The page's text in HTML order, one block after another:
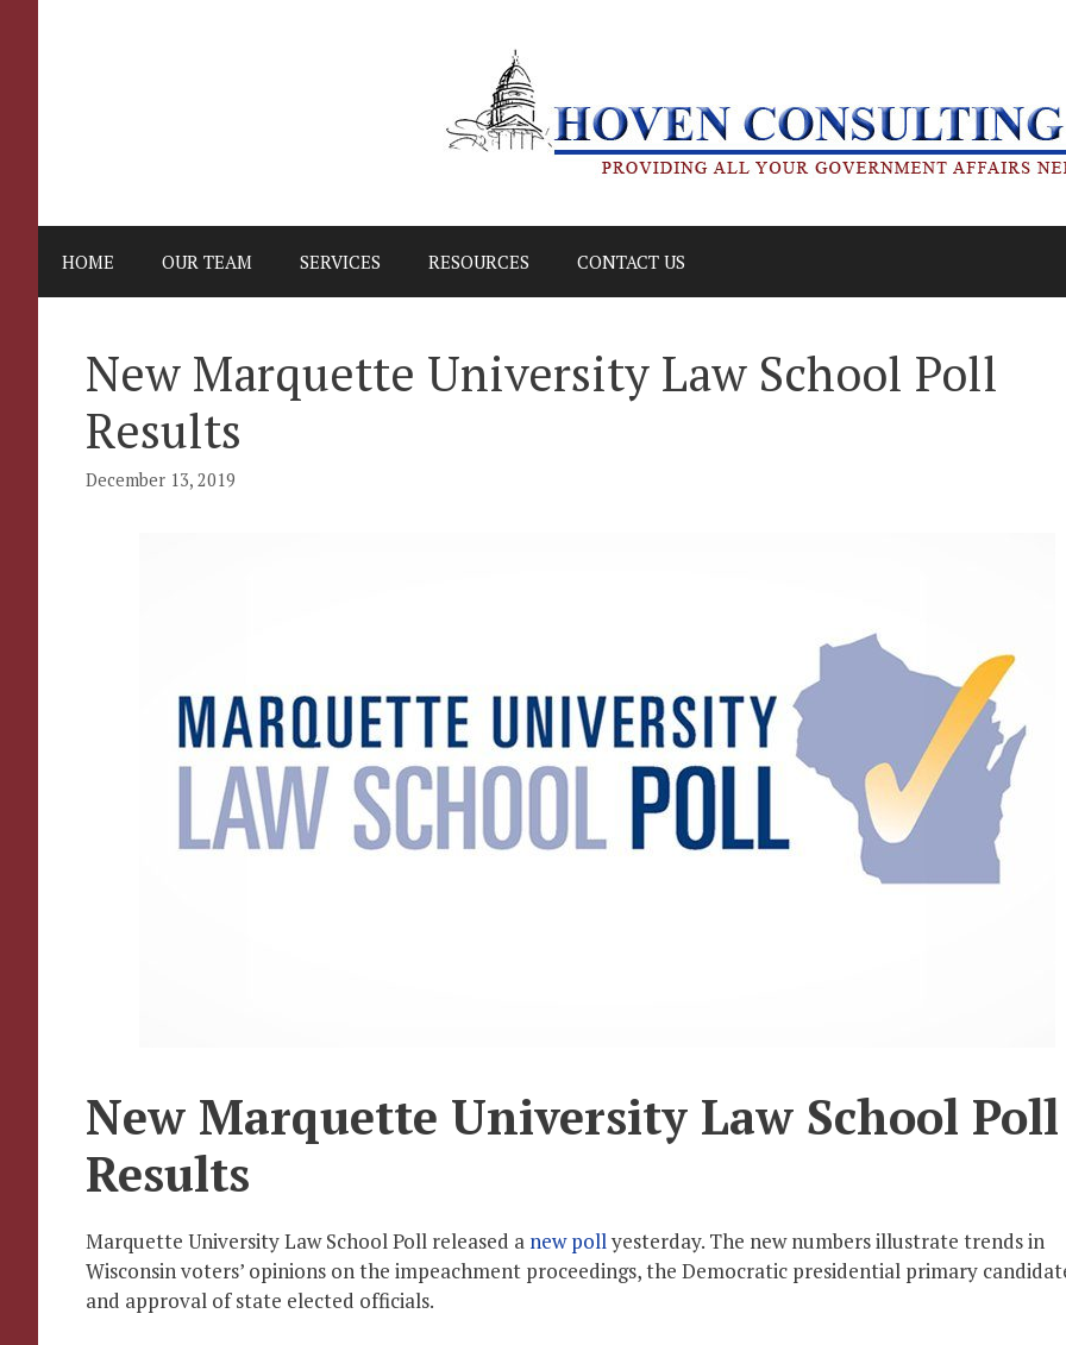
HOME OUR TEAM SERVICES RESOURCES CONTACT US
New Marquette University Law School Poll
Results
December 13, 2019
New Marquette University Law School Poll
Results
Marquette University Law School Poll released a new pollyesterday. The new numbers illustrate trends in
Wisconsin voters’ opinions on the impeachment proceedings, the Democratic presidential primary
and approval of state elected officials.